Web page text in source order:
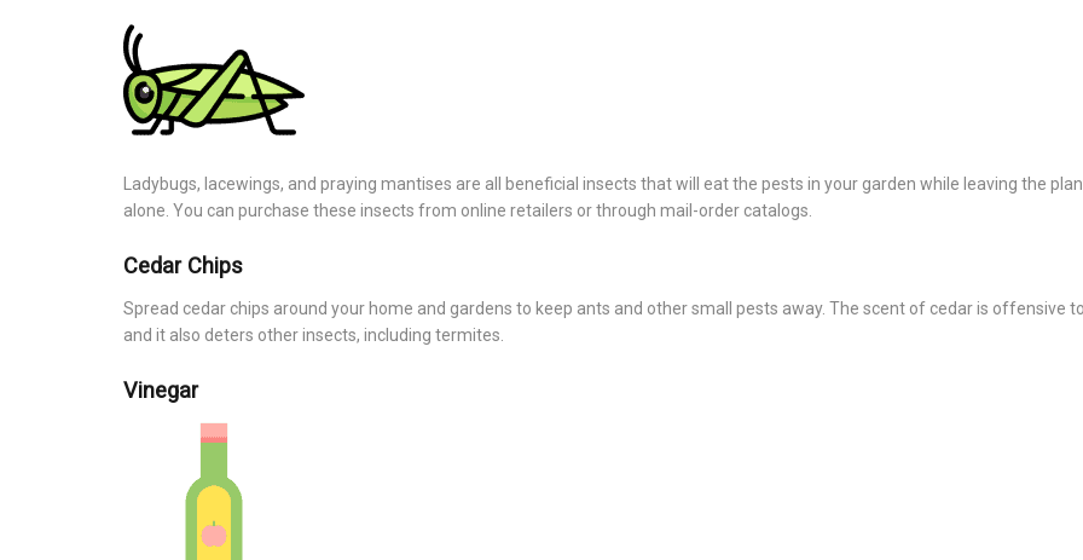
Ladybugs, lacewings, and praying mantises are all beneficial insects that will eat the pests in your garden while leaving the
alone. You can purchase these insects from online retailers or through mail-order catalogs.
Cedar Chips
Spread cedar chips around your home and gardens to keep ants and other small pests away. The scent of cedar is offensive
and it also deters other insects, including termites.
Vinegar